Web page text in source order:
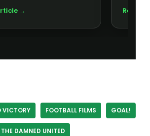
→ Read
VICTORY FOOTBALL FILMS GOAL!
THE DAMNED UNITED